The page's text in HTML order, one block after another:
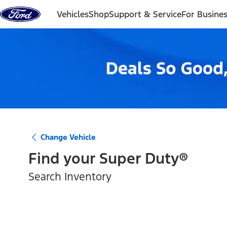
Skip to content
VehiclesShopSupport & ServiceFor
Change Vehicle
Find your Super Duty®
Search Inventory